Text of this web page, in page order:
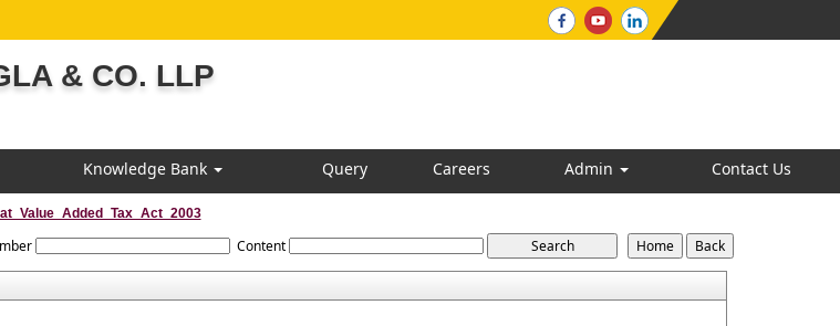
& CO. LLP
Knowledge Bank Query Careers Admin Contact Us
Content